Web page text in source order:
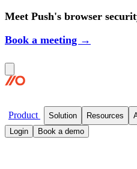
Meet Push's browser
Book a meeting →
Product Solution Resources
Login Book a demo